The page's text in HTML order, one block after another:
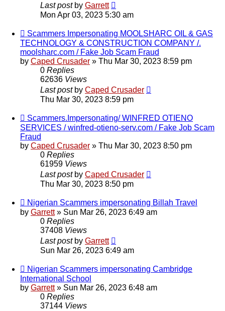
Last post by Garrett
Mon Apr 03, 2023 5:30 am
Scammers Impersonating MOOLSHARC OIL & GAS
TECHNOLOGY & CONSTRUCTION COMPANY /.
moolsharc.com / Fake Job Scam Fraud
by Caped Crusader » Thu Mar 30, 2023 8:59 pm
0 Replies
62636 Views
Last post by Caped Crusader
Thu Mar 30, 2023 8:59 pm
Scammers.Impersonating/ WINFRED OTIENO
SERVICES / winfred-otieno-serv.com / Fake Job Scam
Fraud
by Caped Crusader » Thu Mar 30, 2023 8:50 pm
0 Replies
61959 Views
Last post by Caped Crusader
Thu Mar 30, 2023 8:50 pm
Nigerian Scammers impersonating Billah Travel
by Garrett» Sun Mar 26, 2023 6:49 am
0 Replies
37408 Views
Last post by Garrett
Sun Mar 26, 2023 6:49 am
Nigerian Scammers impersonating Cambridge
International School
by Garrett» Sun Mar 26, 2023 6:48 am
0 Replies
37144 Views